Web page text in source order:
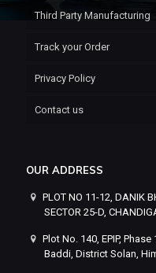
Third Party Manufacturing
Track your Order
Privacy Policy
Contact us
OUR ADDRESS
PLOT NO 11-12, DANIK
SECTOR 25-D,
Plot No. 140, EPIP,
Baddi, District Solan,